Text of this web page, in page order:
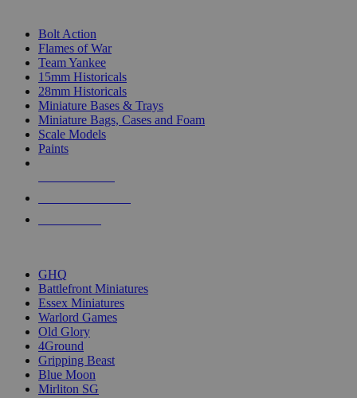
Bolt Action
Flames of War
Team Yankee
15mm Historicals
28mm Historicals
Miniature Bases & Trays
Miniature Bags, Cases and Foam
Scale Models
Paints
GHQ
Battlefront Miniatures
Essex Miniatures
Warlord Games
Old Glory
4Ground
Gripping Beast
Blue Moon
Mirliton SG